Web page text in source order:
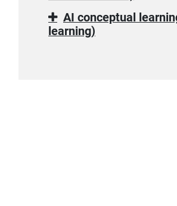
AI conceptual
learning)